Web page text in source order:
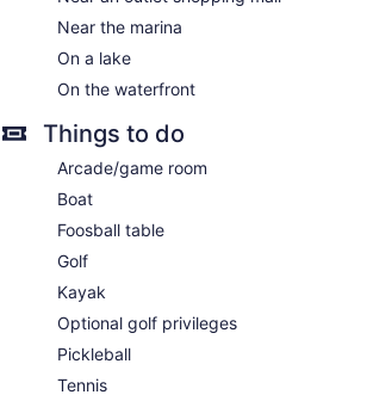
Near the marina
On a lake
On the waterfront
Things to do
Arcade/game room
Boat
Foosball table
Golf
Kayak
Optional golf privileges
Pickleball
Tennis